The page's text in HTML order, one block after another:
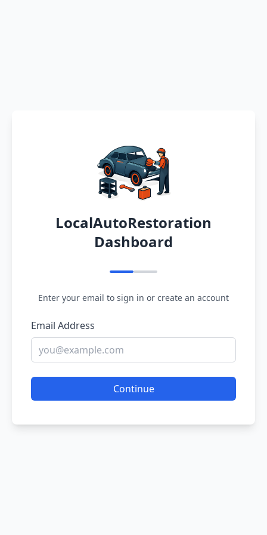
LocalAutoRestoration
Dashboard
Enter your email to sign in or create an account
Email Address
Continue